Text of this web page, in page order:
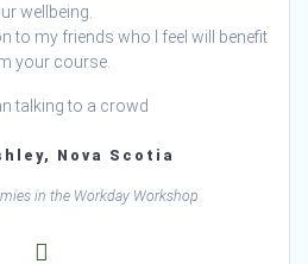
wellbeing.
to my friends who I feel will benefit
your course.
Nova Scotia
in the Workday Workshop